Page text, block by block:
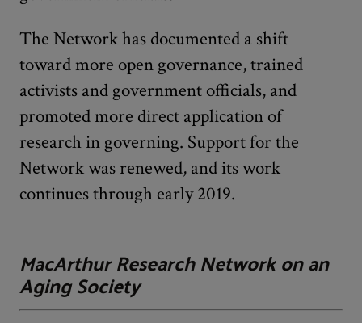
The Network has documented a shift
toward more open governance, trained
activists and government officials, and
promoted more direct application of
research in governing. Support for the
Network was renewed, and its work
continues through early 2019.
MacArthur Research Network on an
Aging Society